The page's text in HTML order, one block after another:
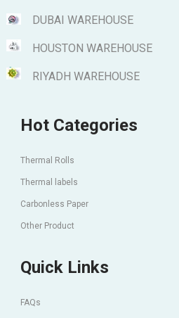
DUBAI WAREHOUSE
HOUSTON WAREHOUSE
RIYADH WAREHOUSE
Hot Categories
Thermal Rolls
Thermal labels
Carbonless Paper
Other Product
Quick Links
FAQs